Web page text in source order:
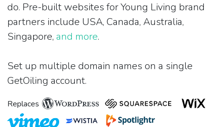
do. Pre-built websites for Young Living brand
partners include USA, Canada, Australia,
Singapore, and more.
Set up multiple domain names on a single
GetOiling account.
Replaces